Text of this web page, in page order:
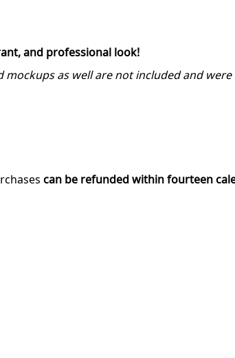
and professional look!
as well are not included and
can be refunded within fourteen